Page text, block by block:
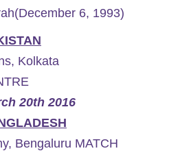
6, 1993)
Kolkata
20th 2016
Bengaluru MATCH